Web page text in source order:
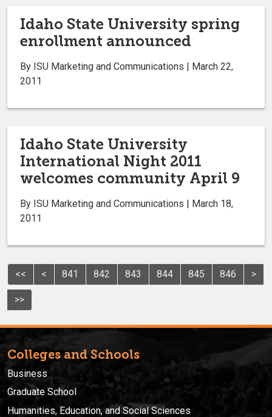
Idaho State University spring
enrollment announced
By ISU Marketing and Communications | March 22,
2011
Idaho State University
International Night 2011
welcomes community April 9
By ISU Marketing and Communications | March 18,
2011
<< < 841 842 843 844 845 846 >
>>
Colleges and Schools
Business
Graduate School
Humanities, Education, and Social Sciences